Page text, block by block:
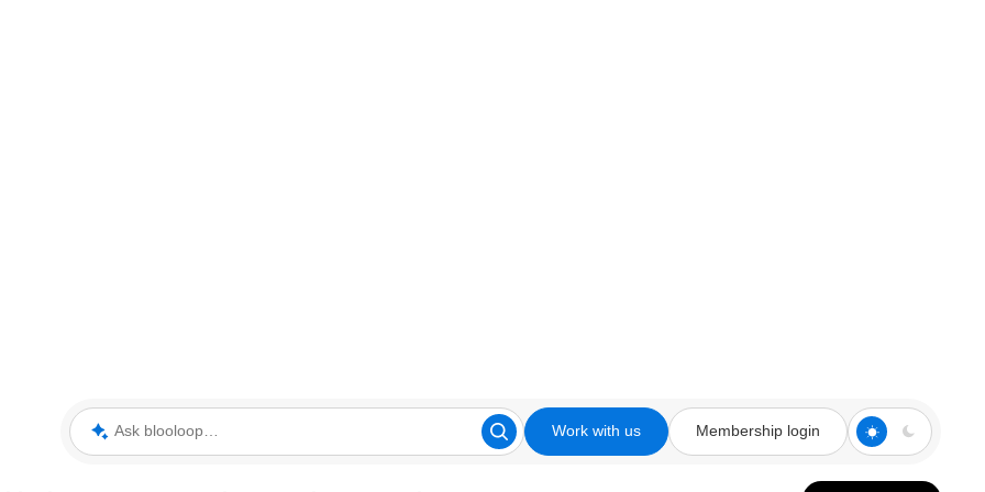
Ask blooloop Work with us Membership login